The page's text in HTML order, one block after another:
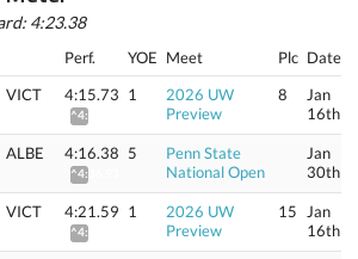
4:23.38
Perf. YOE Meet Plc Date
VICT 4:15.73
^4:36.30
1
2026 UW
Preview
8
Jan
16th
ALBE 4:16.38
^4:36.93
5
Penn State
National Open
Jan
30th
VICT 4:21.59
^4:42.72
1
2026 UW
Preview
15
Jan
16th